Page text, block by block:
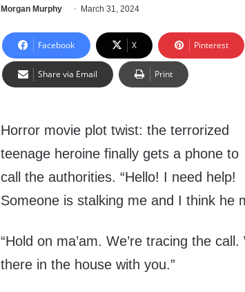
Morgan Murphy March 31, 2024
Facebook X Pinterest
Share via Email Print
Horror movie plot twist: the terrorized
teenage heroine finally gets a phone to
call the authorities. “Hello! I need help!
Someone is stalking me and I think he
“Hold on ma’am. We’re tracing the
there in the house with you.”